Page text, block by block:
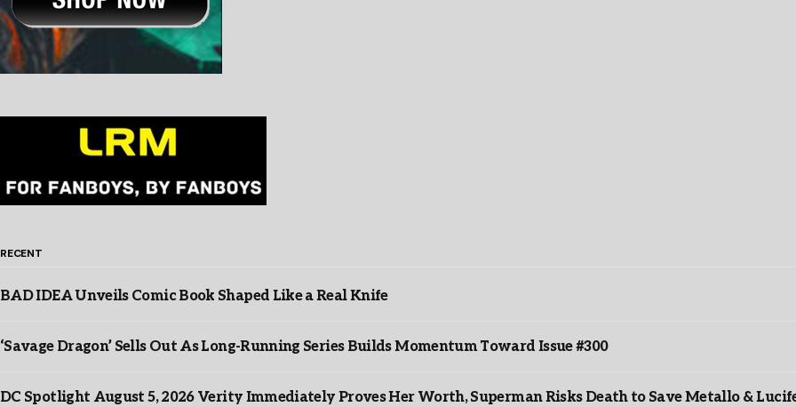
RECENT
BAD IDEA Unveils Comic Book Shaped Like a Real Knife
‘Savage Dragon’ Sells Out As Long-Running Series Builds Momentum Toward Issue #300
DC Spotlight August 5, 2026 Verity Immediately Proves Her Worth, Superman Risks Death to Save Metallo &